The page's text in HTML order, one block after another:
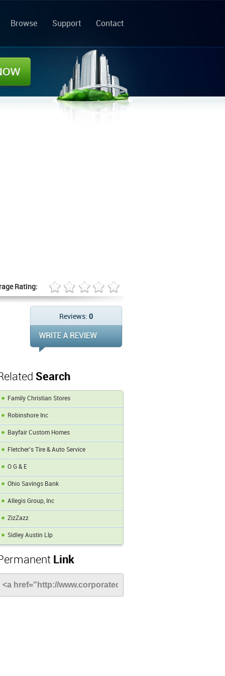
Browse Support Contact
Rating:
Reviews: 0
Search
Family Christian Stores
Robinshore Inc
Bayfair Custom Homes
Fletcher's Tire & Auto Service
O G & E
Ohio Savings Bank
Allegis Group, Inc
ZizZazz
Sidley Austin Llp
Link